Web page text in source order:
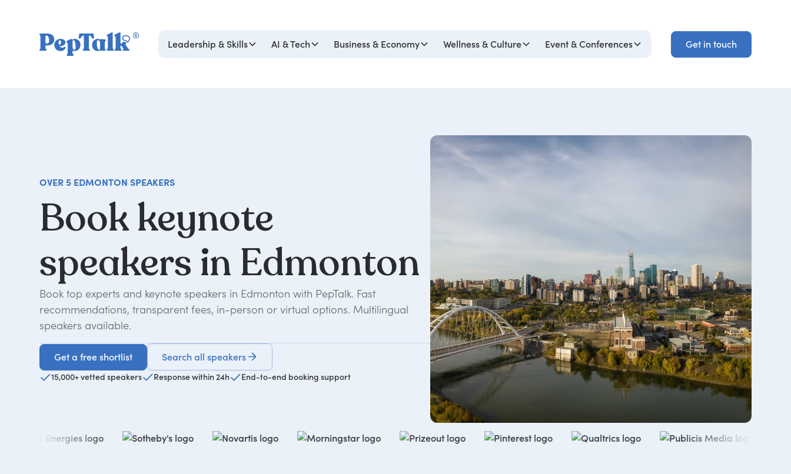
Leadership & Skills AI & Tech Business & Economy Wellness & Culture Event & Conferences
Get in touch
Get in touch
OVER 5 EDMONTON SPEAKERS
Bookkeynote
speakers in Edmonton
Book top experts and keynote speakers in Edmonton with PepTalk. Fast
recommendations, transparent fees, in-person or virtual options. Multilingual
speakers available.
Get a free shortlist
Get a free shortlist
Search all speakers
15,000+ vetted speakers Response within 24h End-to-end booking support